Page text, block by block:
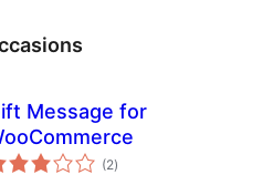
Message for
(2sumaj
pritaksoj
)